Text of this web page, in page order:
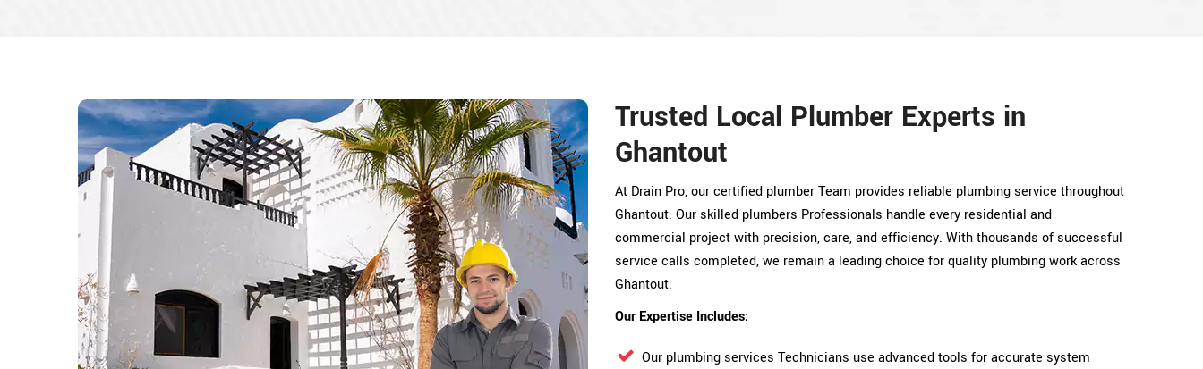
Trusted Local Plumber Experts in
Ghantout
At Drain Pro, our certified plumber Team provides reliable plumbing service throughout
Ghantout. Our skilled plumbers Professionals handle every residential and
commercial project with precision, care, and efficiency. With thousands of successful
service calls completed, we remain a leading choice for quality plumbing work across
Ghantout.
Our Expertise Includes:
Our plumbing services Technicians use advanced tools for accurate system